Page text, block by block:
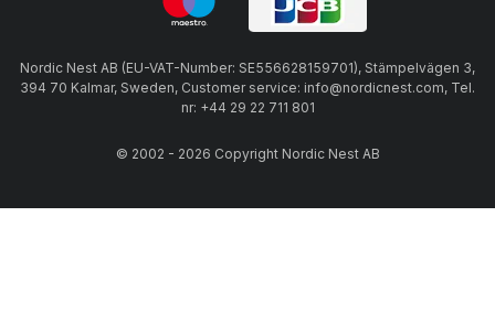
Nordic Nest AB (EU-VAT-Number: SE556628159701), Stämpelvägen 3,
394 70 Kalmar, Sweden, Customer service: info@nordicnest.com, Tel.
nr: +44 29 22 711 801
© 2002 - 2026 Copyright Nordic Nest AB